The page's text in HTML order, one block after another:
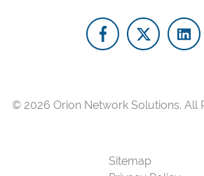
© 2026Orion Network Solutions. All
Sitemap